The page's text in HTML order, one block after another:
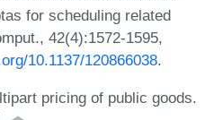
for scheduling related
42(4):1572-1595,
10.1137/120866038.
pricing of public goods.